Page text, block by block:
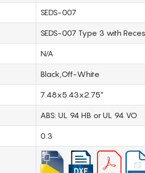
SEDS-007
SEDS-007 Type 3 with
N/A
Black,Off-White
7.48x5.43x2.75"
ABS: UL 94 HB or UL 94 VO
0.3